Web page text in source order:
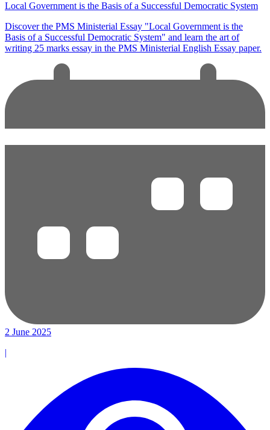
Local Government is the Basis of a Successful Democratic System
Discover the PMS Ministerial Essay "Local Government is the
Basis of a Successful Democratic System" and learn the art of
writing 25 marks essay in the PMS Ministerial English Essay paper.
2 June 2025
|